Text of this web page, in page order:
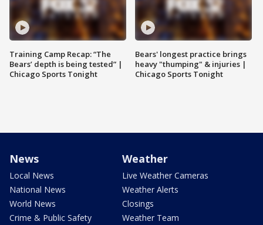
Training Camp Recap: “The
Bears’ depth is being tested” |
Chicago Sports Tonight
Bears' longest practice brings
heavy "thumping" & injuries |
Chicago Sports Tonight
News
Local News
National News
World News
Crime & Public Safety
Weather
Live Weather Cameras
Weather Alerts
Closings
Weather Team